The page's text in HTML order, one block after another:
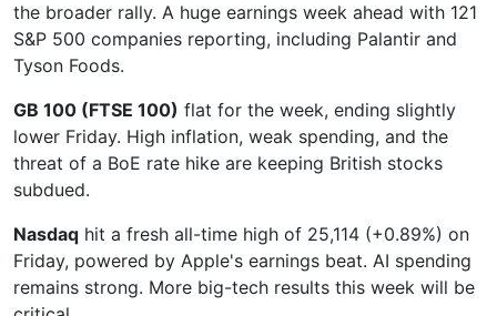
the broader rally. A huge earnings week ahead with 121
S&P 500 companies reporting, including Palantir and
Tyson Foods.
GB 100 (FTSE 100) flat for the week, ending slightly
lower Friday. High inflation, weak spending, and the
threat of a BoE rate hike are keeping British stocks
subdued.
Nasdaq hit a fresh all-time high of 25,114 (+0.89%) on
Friday, powered by Apple's earnings beat. AI spending
remains strong. More big-tech results this week will be